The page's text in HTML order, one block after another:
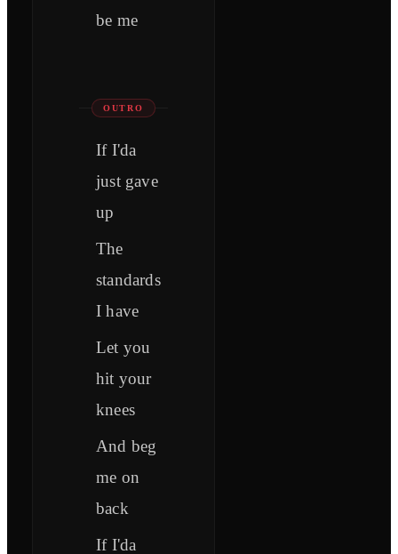
be me
OUTRO
If I'da
just gave
up
The
standards
I have
Let you
hit your
knees
And beg
me on
back
If I'da